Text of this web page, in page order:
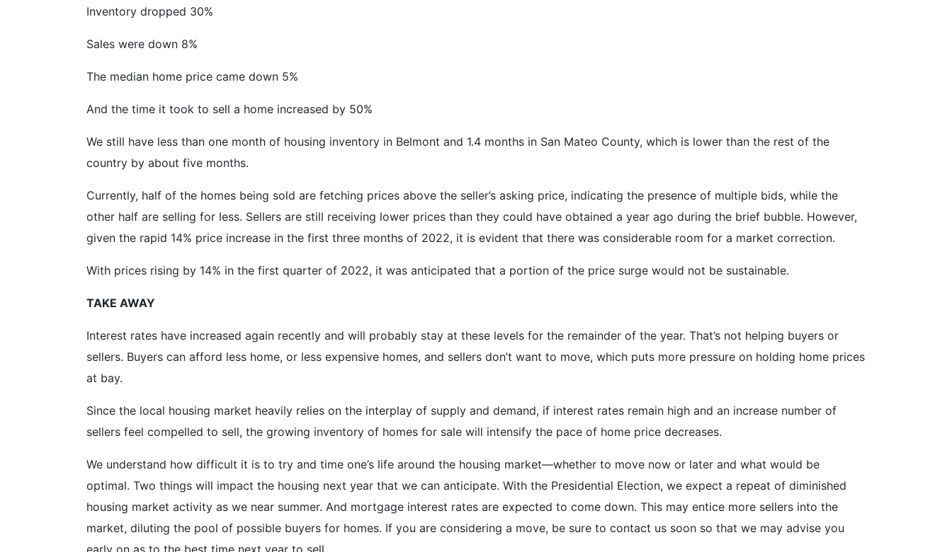
Inventory dropped 30%
Sales were down 8%
The median home price came down 5%
And the time it took to sell a home increased by 50%
We still have less than one month of housing inventory in Belmont and 1.4 months in San Mateo County, which is lower than the rest of the
country by about five months.
Currently, half of the homes being sold are fetching prices above the seller’s asking price, indicating the presence of multiple bids, while the
other half are selling for less. Sellers are still receiving lower prices than they could have obtained a year ago during the brief bubble. However,
given the rapid 14% price increase in the first three months of 2022, it is evident that there was considerable room for a market correction.
With prices rising by 14% in the first quarter of 2022, it was anticipated that a portion of the price surge would not be sustainable.
TAKE AWAY
Interest rates have increased again recently and will probably stay at these levels for the remainder of the year. That’s not helping buyers or
sellers. Buyers can afford less home, or less expensive homes, and sellers don’t want to move, which puts more pressure on holding home prices
at bay.
Since the local housing market heavily relies on the interplay of supply and demand, if interest rates remain high and an increase number of
sellers feel compelled to sell, the growing inventory of homes for sale will intensify the pace of home price decreases.
We understand how difficult it is to try and time one’s life around the housing market—whether to move now or later and what would be
optimal. Two things will impact the housing next year that we can anticipate. With the Presidential Election, we expect a repeat of diminished
housing market activity as we near summer. And mortgage interest rates are expected to come down. This may entice more sellers into the
market, diluting the pool of possible buyers for homes. If you are considering a move, be sure to contact us soon so that we may advise you